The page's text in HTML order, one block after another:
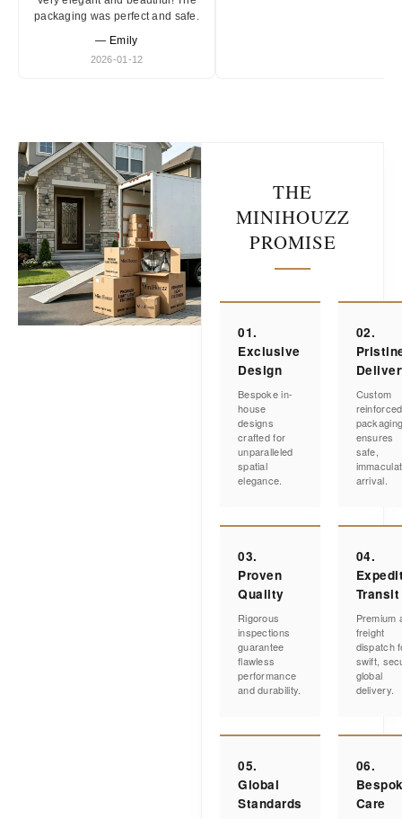
packaging was perfect and safe.
— Emily
2026-01-12
THE
MINIHOUZZ
PROMISE
01.
Exclusive
Design
Bespoke in-
house
designs
crafted for
unparalleled
spatial
elegance.
02.
Custom
reinforced
ensures
safe,
arrival.
03.
Proven
Quality
Rigorous
inspections
guarantee
flawless
performance
and durability.
04.
Transit
Premium
freight
dispatch
swift,
global
delivery.
05.
Global
Standards
06.
Care